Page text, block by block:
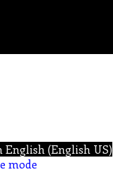
English (English US)
mode